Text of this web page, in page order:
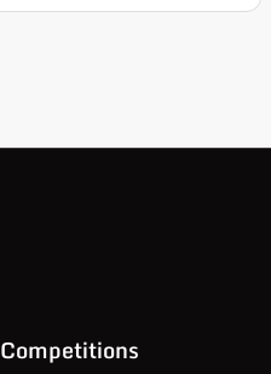
Competitions